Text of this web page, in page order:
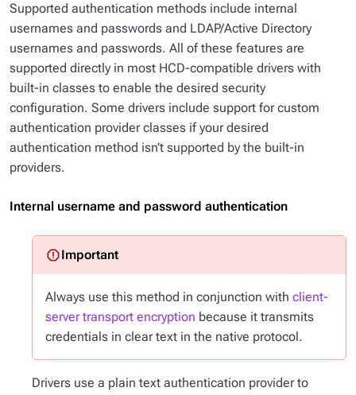
Supported authentication methods include internal
usernames and passwords and LDAP/Active Directory
usernames and passwords. All of these features are
supported directly in most HCD-compatible drivers with
built-in classes to enable the desired security
configuration. Some drivers include support for custom
authentication provider classes if your desired
authentication method isn’t supported by the built-in
providers.
Internal username and password authentication
Always use this method in conjunction with client-
server transport encryption because it transmits
credentials in clear text in the native protocol.
Drivers use a plain text authentication provider to